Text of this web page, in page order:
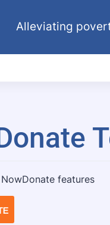
Alleviating
features